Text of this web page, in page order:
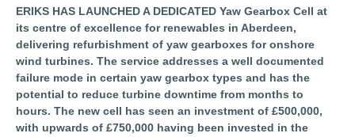
ERIKS HAS LAUNCHED A DEDICATED Yaw Gearbox Cell at
its centre of excellence for renewables in Aberdeen,
delivering refurbishment of yaw gearboxes for onshore
wind turbines. The service addresses a well documented
failure mode in certain yaw gearbox types and has the
potential to reduce turbine downtime from months to
hours. The new cell has seen an investment of £500,000,
with upwards of £750,000 having been invested in the